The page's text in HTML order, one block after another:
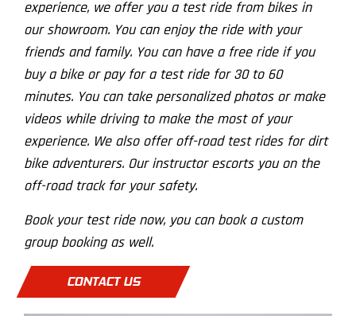
experience, we offer you a test ride from bikes in
our showroom. You can enjoy the ride with your
friends and family. You can have a free ride if you
buy a bike or pay for a test ride for 30 to 60
minutes. You can take personalized photos or make
videos while driving to make the most of your
experience. We also offer off-road test rides for dirt
bike adventurers. Our instructor escorts you on the
off-road track for your safety.
Book your test ride now, you can book a custom
group booking as well.
CONTACT US